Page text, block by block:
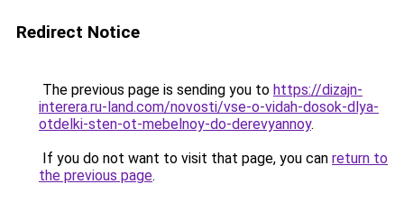
Redirect Notice
The previous page is sending you to https://dizajn-
interera.ru-land.com/novosti/vse-o-vidah-dosok-dlya-
otdelki-sten-ot-mebelnoy-do-derevyannoy.
If you do not want to visit that page, you can return to
the previous page.